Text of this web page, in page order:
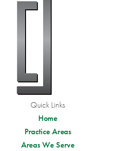
Quick Links
Home
Practice Areas
Areas We Serve